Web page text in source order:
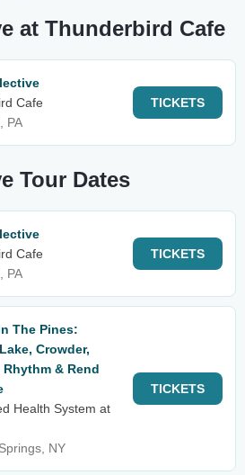
at Thunderbird Cafe
Cafe
PA
TICKETS
Tour Dates
Cafe
PA
TICKETS
The Pines:
Crowder,
& Rend
Health System at
NY
TICKETS